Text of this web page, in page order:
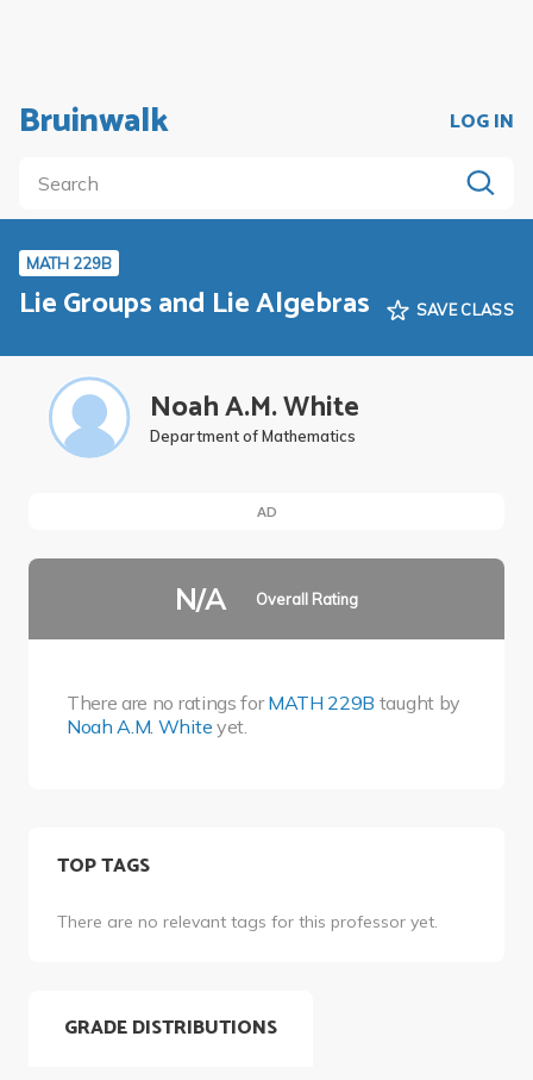
Bruinwalk LOG IN
MATH 229B
Lie Groups and Lie Algebras SAVE CLASS
Noah A.M. White
Department of Mathematics
AD
N/A Overall Rating
There are no ratings forMATH 229B taught by
Noah A.M. White yet.
TOP TAGS
There are no relevant tags for this professor yet.
GRADE DISTRIBUTIONS